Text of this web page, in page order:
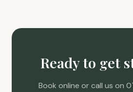
Ready to get
Book online or call us on